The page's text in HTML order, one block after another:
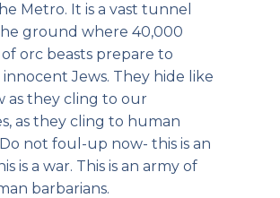
Metro. It is a vast tunnel
ground where 40,000
orc beasts prepare to
Jews. They hide like
as they cling to our
as they cling to human
not foul-up now- this is an
is a war. This is an army of
barbarians.